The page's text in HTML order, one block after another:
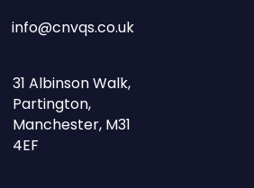
info@cnvqs.co.uk
31 Albinson Walk,
Partington,
Manchester, M31
4EF